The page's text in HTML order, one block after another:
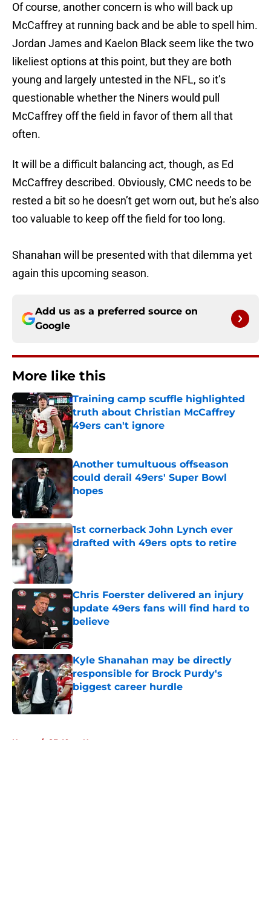
Of course, another concern is who will back up
McCaffrey at running back and be able to spell him.
Jordan James and Kaelon Black seem like the two
likeliest options at this point, but they are both
young and largely untested in the NFL, so it’s
questionable whether the Niners would pull
McCaffrey off the field in favor of them all that
often.
It will be a difficult balancing act, though, as Ed
McCaffrey described. Obviously, CMC needs to be
rested a bit so he doesn’t get worn out, but he’s also
too valuable to keep off the field for too long.
Shanahan will be presented with that dilemma yet
again this upcoming season.
Add us as a preferred source on
Google
More like this
Training camp scuffle highlighted
truth about Christian McCaffrey
49ers can't ignore
Published by on Invalid Date
Another tumultuous offseason
could derail 49ers' Super Bowl
hopes
Published by on Invalid Date
1st cornerback John Lynch ever
drafted with 49ers opts to retire
Published by on Invalid Date
Chris Foerster delivered an injury
update 49ers fans will find hard to
believe
Kyle Shanahan may be directly
responsible for Brock Purdy's
biggest career hurdle
Published by on Invalid Date
Home / SF 49ers News